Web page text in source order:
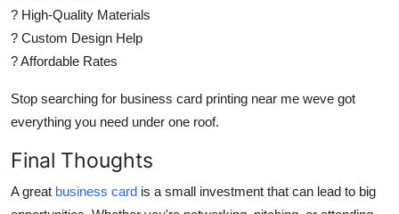
? High-Quality Materials
? Custom Design Help
? Affordable Rates
Stop searching for business card printing near me weve got
everything you need under one roof.
Final Thoughts
A great business card is a small investment that can lead to big